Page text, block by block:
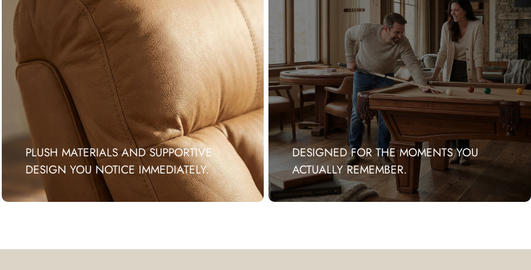
PLUSH MATERIALS AND SUPPORTIVE
DESIGN YOU NOTICE IMMEDIATELY.
DESIGNED FOR THE MOMENTS YOU
ACTUALLY REMEMBER.